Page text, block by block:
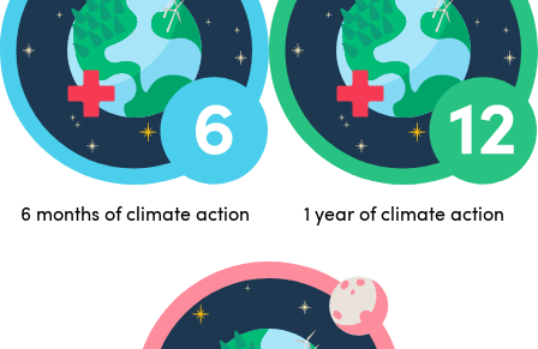
6 months of climate action 1 year of climate action